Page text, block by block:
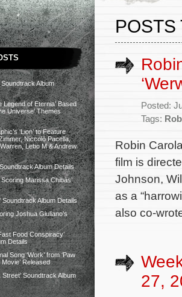
Soundtrack Album
Legend of Eternia’ Based
Universe’ Themes
‘Lion’ to Feature
Niccolò Pacella,
Lebo M & Andrew
Soundtrack Album Details
Marissa Chibás’
Soundtrack Album Details
Joshua Giuliano’s
Food Conspiracy’
Details
Song ‘Work’ from ‘Paw
Released
Street’ Soundtrack Album
POSTS
Posted:
Tags:
Robin
film is
Johnson,
as a
also co-
27,